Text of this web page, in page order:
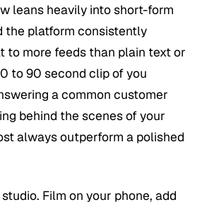
leans heavily into short-form
the platform consistently
to more feeds than plain text or
to 90 second clip of you
a common customer
behind the scenes of your
always outperform a polished
Film on your phone, add